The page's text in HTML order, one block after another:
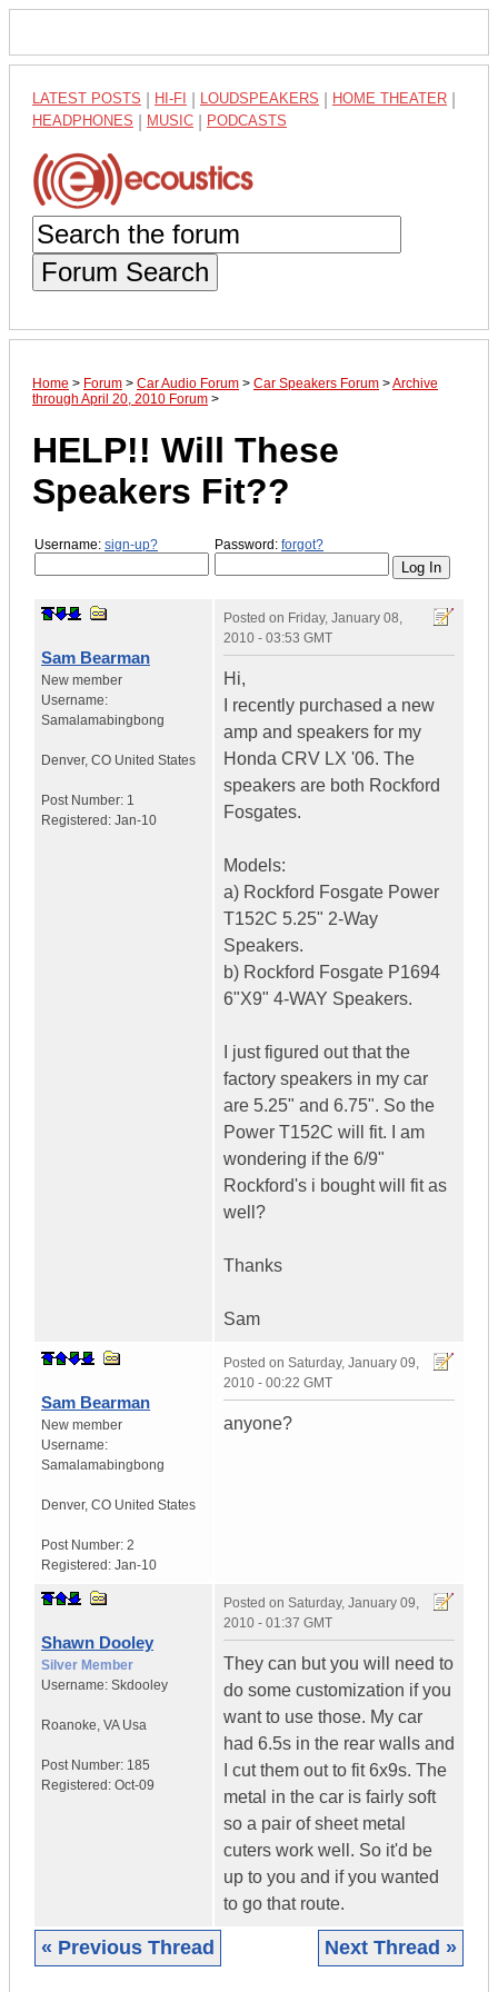
LATEST POSTS HI-FI LOUDSPEAKERS HOME THEATER
HEADPHONES MUSIC PODCASTS
Forum Search
Home > Forum > Car Audio Forum > Car Speakers Forum >Archive
through April 20, 2010 Forum >
HELP!! Will These
Speakers Fit??
Username: sign-up? Password: forgot?
Sam Bearman
New member
Username:
Samalamabingbong
Denver, CO United States
Post Number: 1
Registered: Jan-10
Posted on Friday, January 08,
2010 - 03:53 GMT
Hi,
I recently purchased a new
amp and speakers for my
Honda CRV LX '06. The
speakers are both Rockford
Fosgates.
Models:
a) Rockford Fosgate Power
T152C 5.25" 2-Way
Speakers.
b) Rockford Fosgate P1694
6"X9" 4-WAY Speakers.
I just figured out that the
factory speakers in my car
are 5.25" and 6.75". So the
Power T152C will fit. I am
wondering if the 6/9"
Rockford's i bought will fit as
well?
Thanks
Sam
Sam Bearman
New member
Username:
Samalamabingbong
Denver, CO United States
Post Number: 2
Registered: Jan-10
Posted on Saturday, January 09,
2010 - 00:22 GMT
anyone?
Shawn Dooley
Silver Member
Username: Skdooley
Roanoke, VA Usa
Post Number: 185
Registered: Oct-09
Posted on Saturday, January 09,
2010 - 01:37 GMT
They can but you will need to
do some customization if you
want to use those. My car
had 6.5s in the rear walls and
I cut them out to fit 6x9s. The
metal in the car is fairly soft
so a pair of sheet metal
cuters work well. So it'd be
up to you and if you wanted
to go that route.
« Previous Thread Next Thread »